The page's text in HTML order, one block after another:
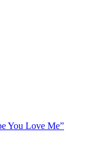
You Love Me”